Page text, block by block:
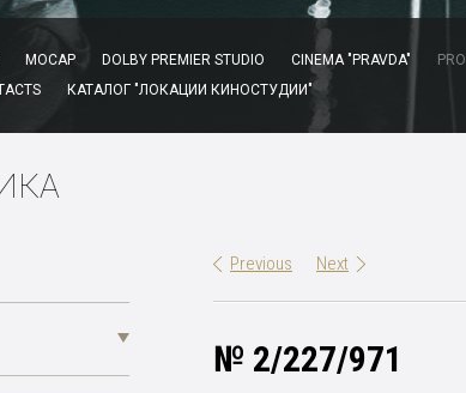
MOCAP DOLBY PREMIER STUDIO CINEMA "PRAVDA"
КАТАЛОГ "ЛОКАЦИИ КИНОСТУДИИ"
Previous Next
№ 2/227/971